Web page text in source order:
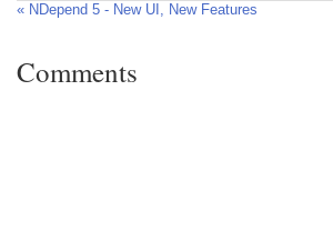
« NDepend 5 - New UI, New Features
Comments